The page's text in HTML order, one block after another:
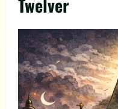
Twelver